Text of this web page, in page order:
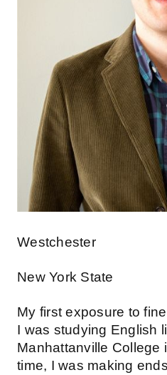
Westchester
New York State
My first exposure to
I was studying English
Manhattanville College
time, I was making